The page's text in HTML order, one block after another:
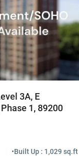
3A, E
1, 89200
•Built Up : 1,029 sq.ft